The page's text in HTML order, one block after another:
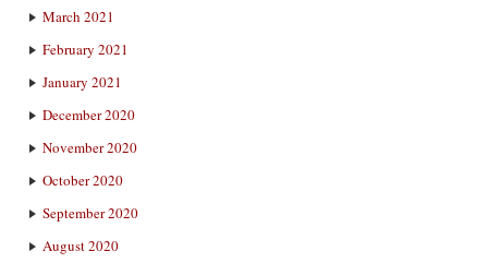
March 2021
February 2021
January 2021
December 2020
November 2020
October 2020
September 2020
August 2020